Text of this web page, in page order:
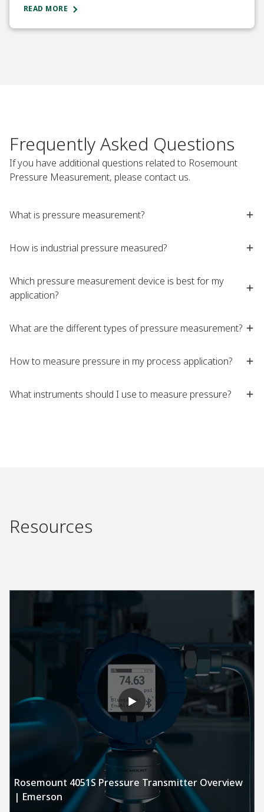
READ MORE
Frequently Asked Questions
If you have additional questions related to Rosemount
Pressure Measurement, please contact us.
What is pressure measurement?​
How is industrial pressure measured?​
Which pressure measurement device is best for my
application?​
What are the different types of pressure measurement?​
How to measure pressure in my process application?​
What instruments should I use to measure pressure?​
Resources
Rosemount 4051S Pressure Transmitter Overview
| Emerson